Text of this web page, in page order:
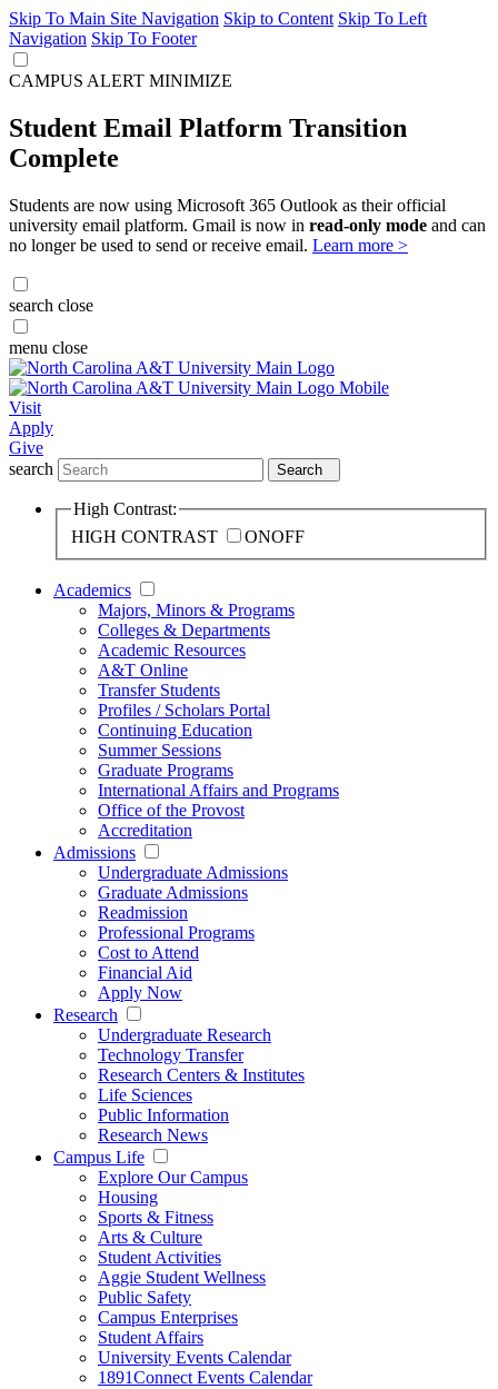
Skip To Main Site Navigation Skip to Content Skip To Left
Navigation Skip To Footer
CAMPUS ALERT MINIMIZE
Student Email Platform Transition
Complete
Students are now using Microsoft 365 Outlook as their official
university email platform. Gmail is now in read-only mode and can
no longer be used to send or receive email. Learn more >
search close
menu close
Visit
Apply
Give
search
Search
High Contrast:
HIGH CONTRAST
ONOFF
Academics
Majors, Minors & Programs
Colleges & Departments
Academic Resources
A&T Online
Transfer Students
Profiles / Scholars Portal
Continuing Education
Summer Sessions
Graduate Programs
International Affairs and Programs
Office of the Provost
Accreditation
Admissions
Undergraduate Admissions
Graduate Admissions
Readmission
Professional Programs
Cost to Attend
Financial Aid
Apply Now
Research
Undergraduate Research
Technology Transfer
Research Centers & Institutes
Life Sciences
Public Information
Research News
Campus Life
Explore Our Campus
Housing
Sports & Fitness
Arts & Culture
Student Activities
Aggie Student Wellness
Public Safety
Campus Enterprises
Student Affairs
University Events Calendar
1891Connect Events Calendar